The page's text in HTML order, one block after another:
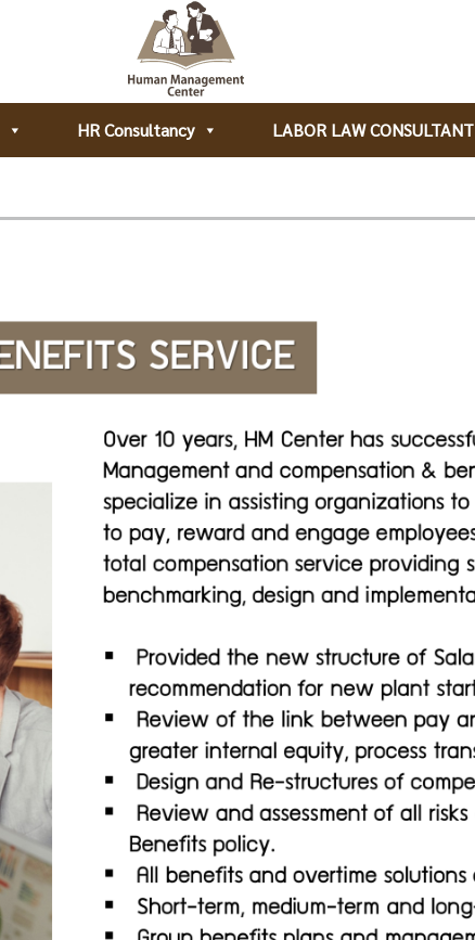
HR Consultancy LABOR LAW CONSULTANT